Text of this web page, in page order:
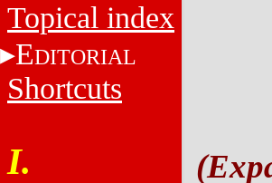
Topical index
EDITORIAL
Shortcuts
I.